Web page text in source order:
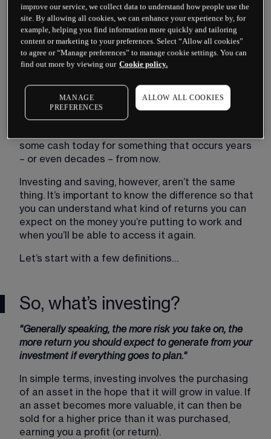
investment advice. If you are unsure about the
suitability of an investment, please seek out advice.
When you invest, your capital is at risk.
Ever had an older relative tell you it’s time to ‘start
saving for retirement’? What about someone
who’s advised you to ‘invest with the future in
It’s easy to lump these two pieces of advice
some cash today for something that occurs years
– or even decades – from now.
Investing and saving, however, aren’t the same
thing. It’s important to know the difference so that
you can understand what kind of returns you can
expect on the money you’re putting to work and
when you’ll be able to access it again.
Let’s start with a few definitions…
So, what’s investing?
"Generally speaking, the more risk you take on, the
more return you should expect to generate from your
investment if everything goes to plan."
In simple terms, investing involves the purchasing
of an asset in the hope that it will grow in value. If
an asset becomes more valuable, it can then be
sold for a higher price than it was purchased,
earning you a profit (or return).
improve our service, we collect data to understand how people use the
site. By allowing all cookies, we can enhance your experience by, for
example, helping you find information more quickly and tailoring
content or marketing to your preferences. Select “Allow all cookies”
to agree or “Manage preferences” to manage cookie settings. You can
find out more by viewing our Cookie policy.
MANAGE
PREFERENCES
ALLOW ALL COOKIES